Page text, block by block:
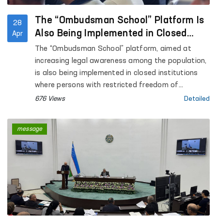
28
Apr
The “Ombudsman School” Platform Is
Also Being Implemented in Closed
Institutions Where Persons with
Restricted Freedom of Movement Are
Held
The “Ombudsman School” platform, aimed at
increasing legal awareness among the population,
is also being implemented in closed institutions
where persons with restricted freedom of
movement are held.
676 Views Detailed
message